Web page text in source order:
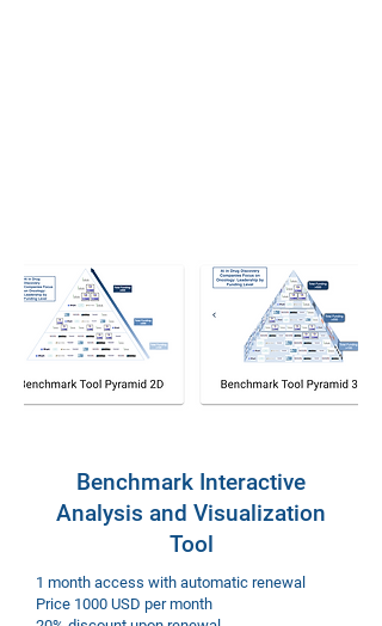
Benchmark Interactive
Analysis and Visualization
Tool
1 month access with automatic renewal
Price 1000 USD per month